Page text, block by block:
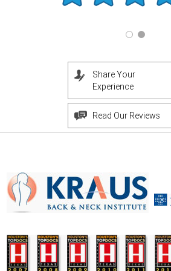
Share Your
Experience
Read Our Reviews